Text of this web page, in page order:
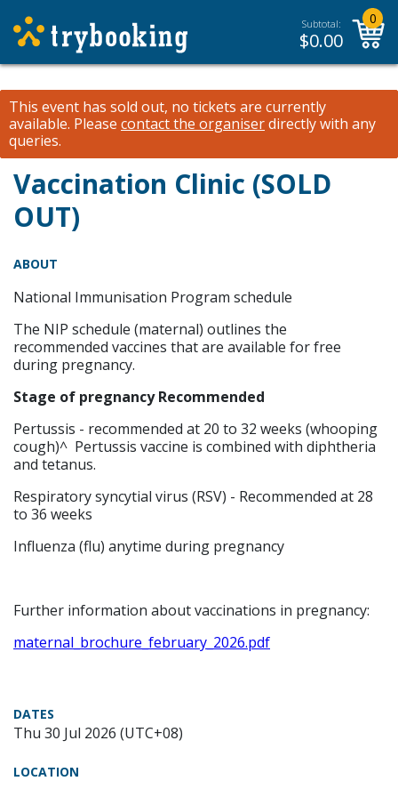
Subtotal:
$0.00
0
This event has sold out, no tickets are currently
available. Please contact the organiserdirectly with any
queries.
Vaccination Clinic (SOLD
OUT)
ABOUT
National Immunisation Program schedule
The NIP schedule (maternal) outlines the
recommended vaccines that are available for free
during pregnancy.
Stage of pregnancy Recommended
Pertussis - recommended at 20 to 32 weeks (whooping
cough)^ Pertussis vaccine is combined with diphtheria
and tetanus.
Respiratory syncytial virus (RSV) - Recommended at 28
to 36 weeks
Influenza (flu) anytime during pregnancy
Further information about vaccinations in pregnancy:
maternal_brochure_february_2026.pdf
DATES
Thu 30 Jul 2026 (UTC+08)
LOCATION